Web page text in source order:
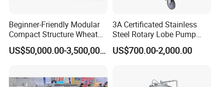
use of the equipment, if the supplier has new
technical projects launched, it can give priority to
the technical transformation of the equipment for
the demander, and only charge the cost.
Beginner-Friendly Modular
Compact Structure Wheat
Flour Complete Milling for
First-Time Mill Operators US$50,000.00-3,500,000.00
3A Certificated Stainless
Steel Rotary Lobe Pump
Rotor Pump
US$700.00-2,000.00